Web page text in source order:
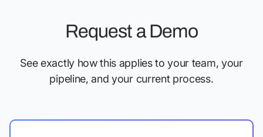
Request a Demo
See exactly how this applies to your team, your
pipeline, and your current process.